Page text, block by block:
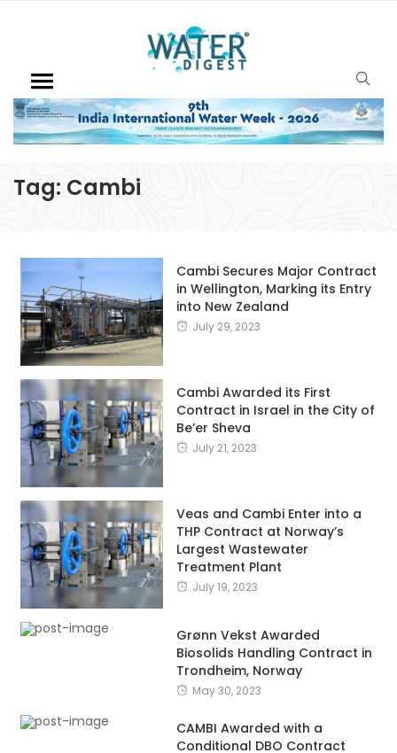
Tag: Cambi
Cambi Secures Major Contract
in Wellington, Marking its Entry
into New Zealand
July 29, 2023
Cambi Awarded its First
Contract in Israel in the City of
Be’er Sheva
July 21, 2023
Veas and Cambi Enter into a
THP Contract at Norway’s
Largest Wastewater
Treatment Plant
July 19, 2023
Grønn Vekst Awarded
Biosolids Handling Contract in
Trondheim, Norway
May 30, 2023
CAMBI Awarded with a
Conditional DBO Contract